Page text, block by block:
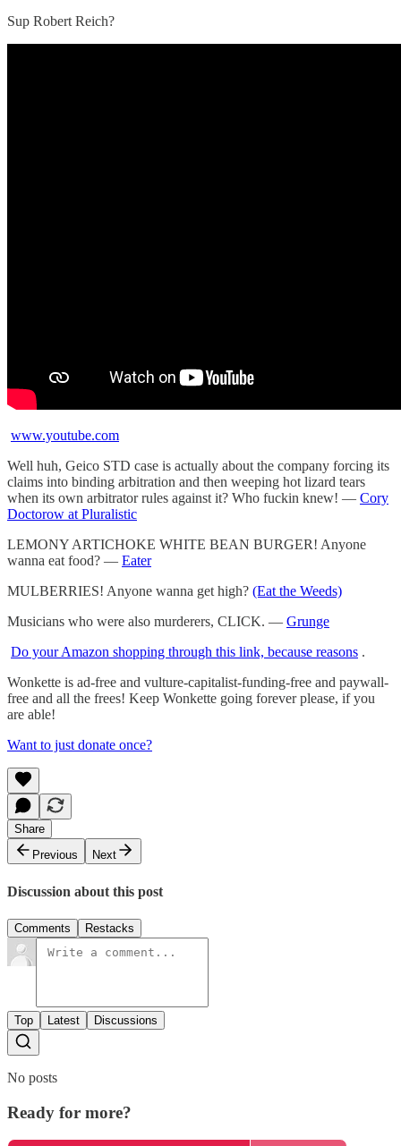
Sup Robert Reich?
www.youtube.com
Well huh, Geico STD case is actually about the company forcing its
claims into binding arbitration and then weeping hot lizard tears
when its own arbitrator rules against it? Who fuckin knew! — Cory
Doctorow at Pluralistic
LEMONY ARTICHOKE WHITE BEAN BURGER! Anyone
wanna eat food? — Eater
MULBERRIES! Anyone wanna get high? (Eat the Weeds)
Musicians who were also murderers, CLICK. — Grunge
Do your Amazon shopping through this link, because reasons .
Wonkette is ad-free and vulture-capitalist-funding-free and paywall-
free and all the frees! Keep Wonkette going forever please, if you
are able!
Want to just donate once?
Share
Previous
Next
Discussion about this post
Comments Restacks
Top Latest Discussions
No posts
Ready for more?